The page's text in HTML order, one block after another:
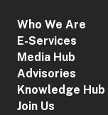
Who We Are
E-Services
Media Hub
Advisories
Knowledge Hub
Join Us